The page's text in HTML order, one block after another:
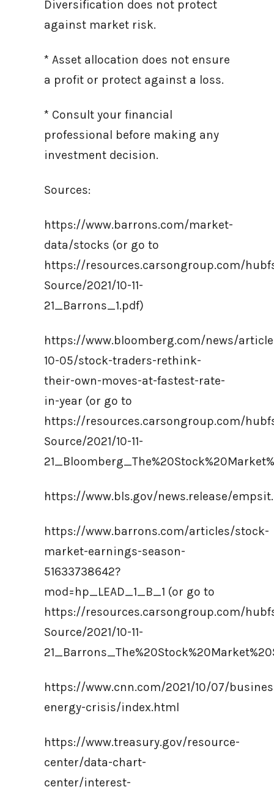
Diversification does not protect
against market risk.
* Asset allocation does not ensure
a profit or protect against a loss.
* Consult your financial
professional before making any
investment decision.
Sources:
https://www.barrons.com/market-
data/stocks (or go to
https://resources.carsongroup.com/
Source/2021/10-11-
21_Barrons_1.pdf)
https://www.bloomberg.com/news/
10-05/stock-traders-rethink-
their-own-moves-at-fastest-rate-
in-year (or go to
https://resources.carsongroup.com/
Source/2021/10-11-
https://www.bls.gov/news.release/
https://www.barrons.com/articles/stock-
market-earnings-season-
51633738642?
mod=hp_LEAD_1_B_1 (or go to
https://resources.carsongroup.com/
Source/2021/10-11-
https://www.cnn.com/2021/10/07/
energy-crisis/index.html
https://www.treasury.gov/resource-
center/data-chart-
center/interest-